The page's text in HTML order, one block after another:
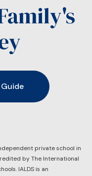
private school in
by ​The International
IALDS is an